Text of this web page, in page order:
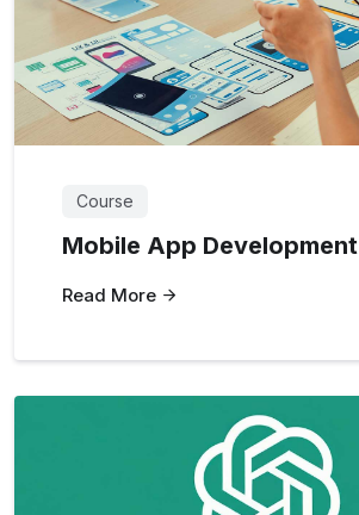
Course
Mobile App Development
Read More